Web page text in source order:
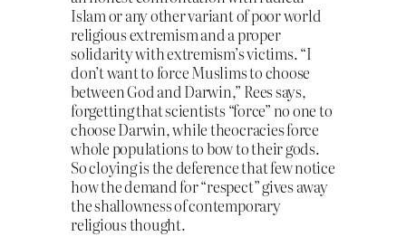
Islam or any other variant of poor world
religious extremism and a proper
solidarity with extremism’s victims. “I
don’t want to force Muslims to choose
between God and Darwin,” Rees says,
forgetting that scientists “force” no one to
choose Darwin, while theocracies force
whole populations to bow to their gods.
So cloying is the deference that few notice
how the demand for “respect” gives away
the shallowness of contemporary
religious thought.